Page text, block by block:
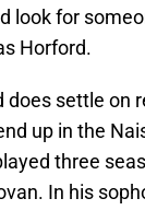
look for
Horford.
does settle on
up in the
three
In his